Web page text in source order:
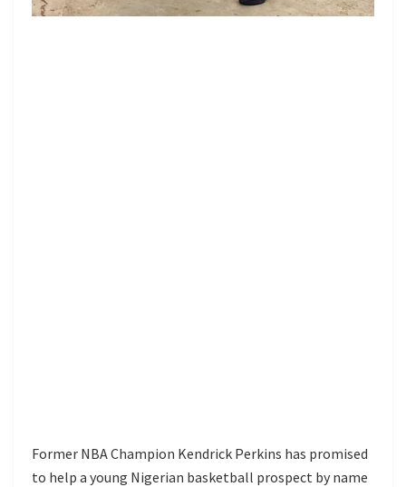
Former NBA Champion Kendrick Perkins has promised
to help a young Nigerian basketball prospect by name